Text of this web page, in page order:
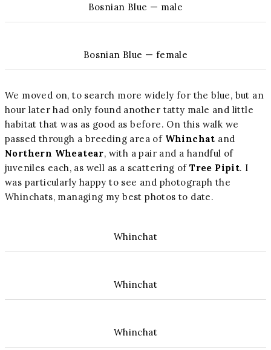
Bosnian Blue — male
Bosnian Blue — female
We moved on, to search more widely for the blue, but an
hour later had only found another tatty male and little
habitat that was as good as before. On this walk we
passed through a breeding area of Whinchat and
Northern Wheatear, with a pair and a handful of
juveniles each, as well as a scattering ofTree Pipit. I
was particularly happy to see and photograph the
Whinchats, managing my best photos to date.
Whinchat
Whinchat
Whinchat